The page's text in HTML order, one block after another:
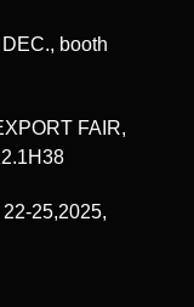
booth
FAIR,
25,2025,